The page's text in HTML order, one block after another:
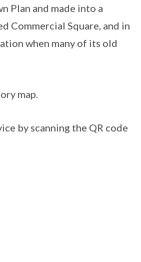
Plan and made into a
Commercial Square, and in
when many of its old
map.
by scanning the QR code